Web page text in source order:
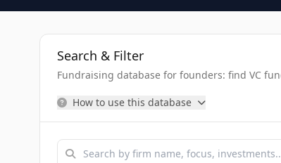
Search & Filter
Fundraising database for founders: find VC
How to use this database